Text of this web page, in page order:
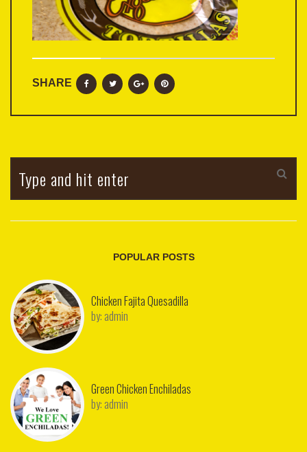
SHARE
POPULAR POSTS
Chicken Fajita Quesadilla
by: admin
Green Chicken Enchiladas
by: admin